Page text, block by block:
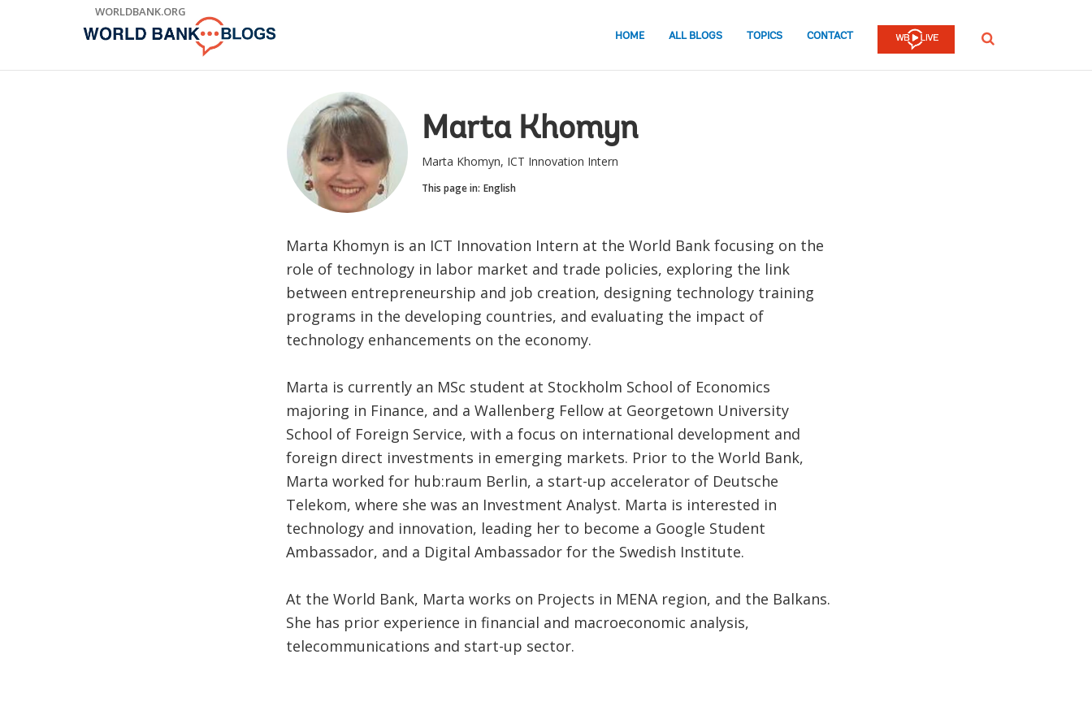
WORLDBANK.ORG
HOME ALL BLOGS TOPICS CONTACT SEARCH
Marta Khomyn
Marta Khomyn, ICT Innovation Intern
This page in: English
Marta Khomyn is an ICT Innovation Intern at the World Bank focusing on the
role of technology in labor market and trade policies, exploring the link
between entrepreneurship and job creation, designing technology training
programs in the developing countries, and evaluating the impact of
technology enhancements on the economy.
Marta is currently an MSc student at Stockholm School of Economics
majoring in Finance, and a Wallenberg Fellow at Georgetown University
School of Foreign Service, with a focus on international development and
foreign direct investments in emerging markets. Prior to the World Bank,
Marta worked for hub:raum Berlin, a start-up accelerator of Deutsche
Telekom, where she was an Investment Analyst. Marta is interested in
technology and innovation, leading her to become a Google Student
Ambassador, and a Digital Ambassador for the Swedish Institute.
At the World Bank, Marta works on Projects in MENA region, and the Balkans.
She has prior experience in financial and macroeconomic analysis,
telecommunications and start-up sector.